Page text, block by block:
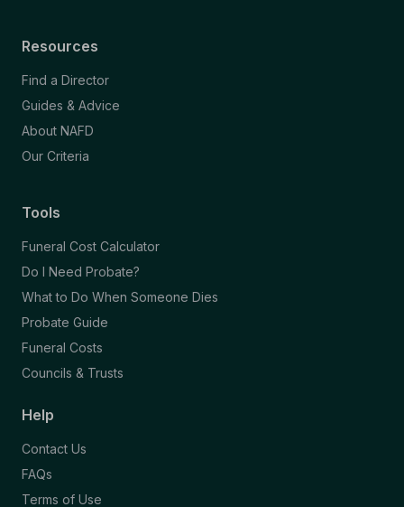
Resources
Find a Director
Guides & Advice
About NAFD
Our Criteria
Tools
Funeral Cost Calculator
Do I Need Probate?
What to Do When Someone Dies
Probate Guide
Funeral Costs
Councils & Trusts
Help
Contact Us
FAQs
Terms of Use